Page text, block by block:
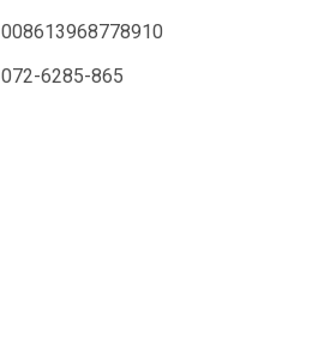
008613968778910
072-6285-865